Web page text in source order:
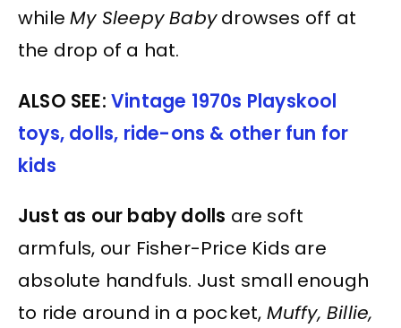
whileMy Sleepy Babydrowses off at
the drop of a hat.
ALSO SEE: Vintage 1970s Playskool
toys, dolls, ride-ons & other fun for
kids
Just as our baby dolls are soft
armfuls, our Fisher-Price Kids are
absolute handfuls. Just small enough
to ride around in a pocket, Muffy, Billie,